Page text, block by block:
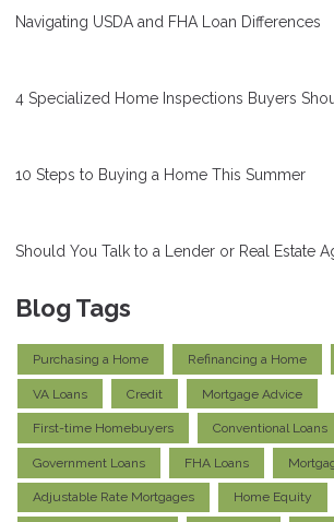
Navigating USDA and FHA Loan Differences
4 Specialized Home Inspections Buyers
10 Steps to Buying a Home This Summer
Should You Talk to a Lender or Real Estate
Blog Tags
Purchasing a Home Refinancing a Home
VA Loans Credit Mortgage Advice
First-time Homebuyers Conventional Loans
Government Loans FHA Loans
Adjustable Rate Mortgages Home Equity